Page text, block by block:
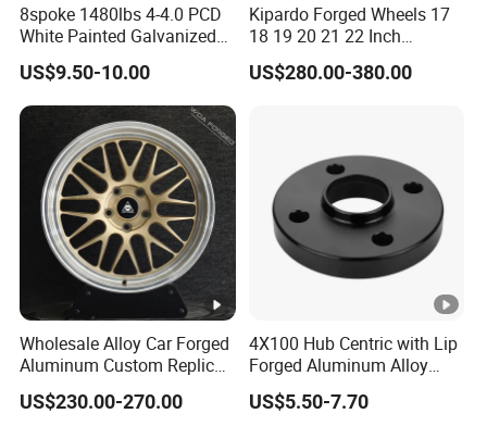
8spoke 1480lbs 4-4.0 PCD
White Painted Galvanized
13 15 16 Inch Trailer Alloy
Steel Wheel Rim for Marine
Boat Utility Camper
Catering Cattle RV
US$9.50-10.00
Kipardo Forged Wheels 17
18 19 20 21 22 Inch
Jwl/Via Certificated Car
Rims
US$280.00-380.00
Wholesale Alloy Car Forged
Aluminum Custom Replica
Wheel off Road 4X4 (17 18
20 inch)
US$230.00-270.00
4X100 Hub Centric with Lip
Forged Aluminum Alloy
Wheel Spacer 16mm
Thickness Lug Centric
US$5.50-7.70